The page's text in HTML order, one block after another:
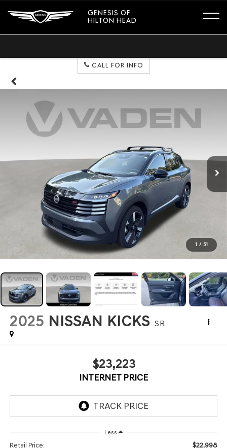
GENESIS OF
HILTON HEAD
CALL FOR INFO
1 / 51
2025 NISSAN KICKS SR
$23,223
INTERNET PRICE
Less
Retail Price: $22,998